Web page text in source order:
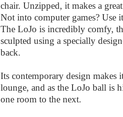
chair. Unzipped, it makes a
Not into computer games? Use
The LoJo is incredibly comfy,
sculpted using a specially
back.
Its contemporary design makes
lounge, and as the LoJo ball is
one room to the next.